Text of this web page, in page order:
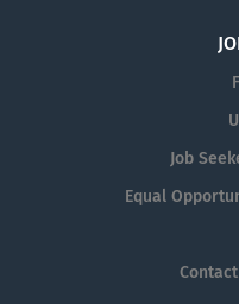
Job
Equal